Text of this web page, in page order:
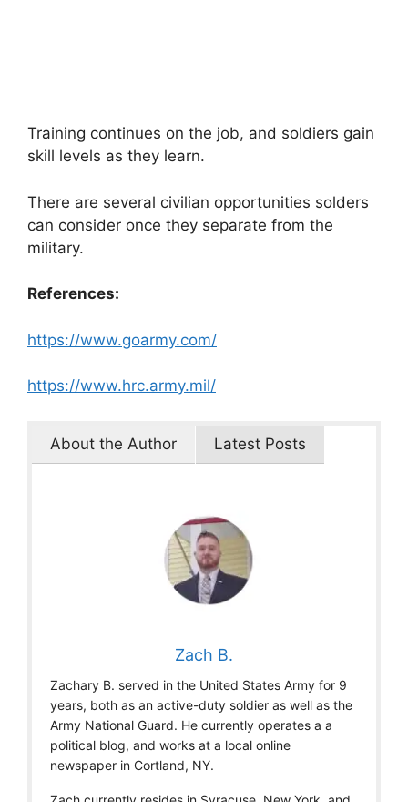
Training continues on the job, and soldiers gain
skill levels as they learn.
There are several civilian opportunities solders
can consider once they separate from the
military.
References:
https://www.goarmy.com/
https://www.hrc.army.mil/
About the Author Latest Posts
Zach B.
Zachary B. served in the United States Army for 9
years, both as an active-duty soldier as well as the
Army National Guard. He currently operates a a
political blog, and works at a local online
newspaper in Cortland, NY.